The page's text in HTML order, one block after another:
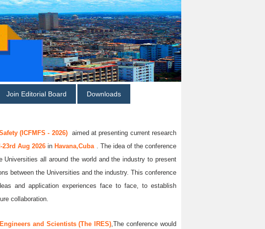
Join Editorial Board Downloads
(ICFMFS - 2026)aimed at presenting current research
23rd Aug 2026in Havana,Cuba . The idea of the conference
all around the world and the industry to present
between the Universities and the industry. This conference
and application experiences face to face, to establish
collaboration.
and Scientists (The IRES) ,The conference would